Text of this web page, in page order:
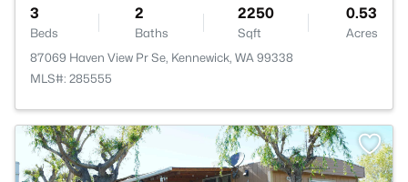
3
Beds
2
Baths
2250
Sqft
0.53
Acres
87069 Haven View Pr Se, Kennewick, WA 99338
MLS#: 285555